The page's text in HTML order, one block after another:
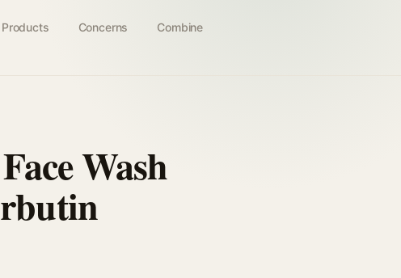
Products Concerns Combine
Wash